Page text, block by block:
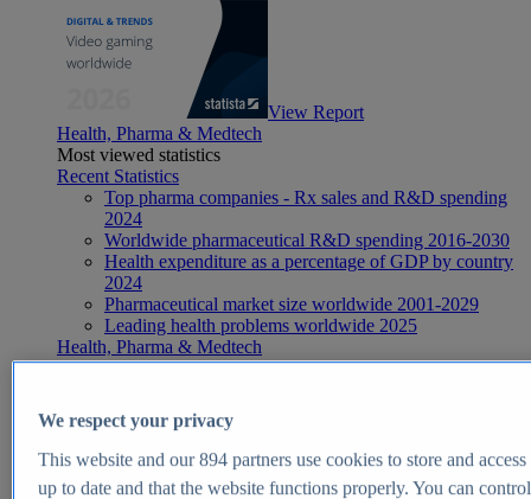
View Report
Health, Pharma & Medtech
Most viewed statistics
Recent Statistics
Top pharma companies - Rx sales and R&D spending
2024
Worldwide pharmaceutical R&D spending 2016-2030
Health expenditure as a percentage of GDP by country
2024
Pharmaceutical market size worldwide 2001-2029
Leading health problems worldwide 2025
Health, Pharma & Medtech
Topics
Global pharmaceutical industry - statistics & facts
Digital health - statistics & facts
Top Report
We respect your privacy
This website and our894partners use cookies to store and
up to date and that the website functions properly. You can